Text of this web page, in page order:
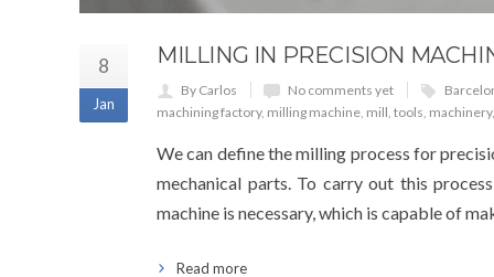
8
Jan
MILLING IN PRECISION
By Carlos No comments yet
machining factory, milling machine, mill, tools, machinery
We can define the milling process for
mechanical parts. To carry out this
machine is necessary, which is capable of
Read more